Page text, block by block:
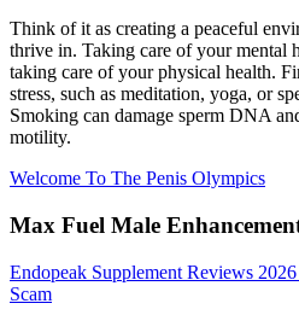
Think of it as creating a peaceful
thrive in. Taking care of your mental
taking care of your physical health.
stress, such as meditation, yoga, or
Smoking can damage sperm DNA
motility.
Welcome To The Penis Olympics
Max Fuel Male
Endopeak Supplement Reviews
Scam